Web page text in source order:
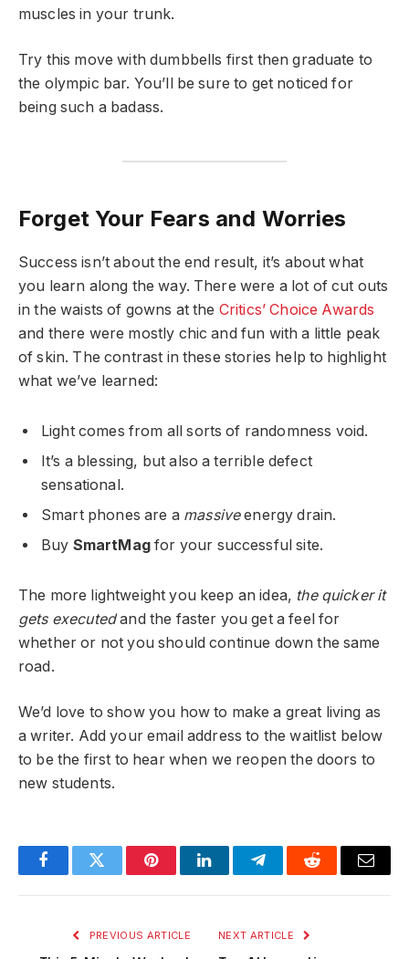
muscles in your trunk.
Try this move with dumbbells first then graduate to
the olympic bar. You’ll be sure to get noticed for
being such a badass.
Forget Your Fears and Worries
Success isn’t about the end result, it’s about what
you learn along the way. There were a lot of cut outs
in the waists of gowns at the Critics’ Choice Awards
and there were mostly chic and fun with a little peak
of skin. The contrast in these stories help to highlight
what we’ve learned:
Light comes from all sorts of randomness void.
It’s a blessing, but also a terrible defect
sensational.
Smart phones are a massiveenergy drain.
Buy SmartMagfor your successful site.
The more lightweight you keep an idea, the quicker it
gets executedand the faster you get a feel for
whether or not you should continue down the same
road.
We’d love to show you how to make a great living as
a writer. Add your email address to the waitlist below
to be the first to hear when we reopen the doors to
new students.
FacebookTwitter PinterestLinkedInTelegramReddit Email
PREVIOUS ARTICLE NEXT ARTICLE